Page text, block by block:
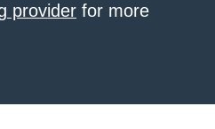
provider for more